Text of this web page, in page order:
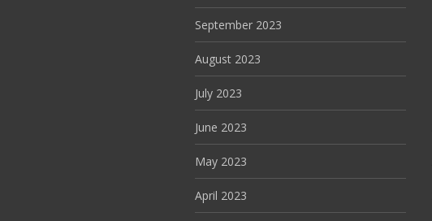
September 2023
August 2023
July 2023
June 2023
May 2023
April 2023